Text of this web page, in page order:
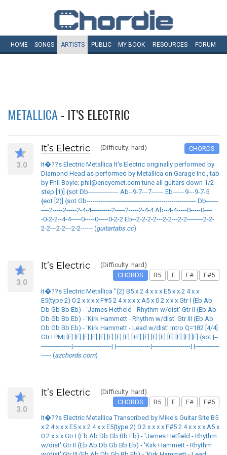
HOME SONGS ARTISTS PUBLIC MY BOOK RESOURCES FORUM
METALLICA - IT’S ELECTRIC
3.0
It’s Electric (Difficulty: hard) CHORDS
It�??s Electric Metallica It's Electric originally performed by
Diamond Head as performed by Metallica on Garage Inc., tab
by Phil Boyle; phil@encycmet.com tune all guitars down 1/2
step [1)] {sot Db--------------- Ab--9-7---7------ Eb------9---9-7-5
{eot [2)] {sot Gb------------------------------------------------------ Db------
----2-----2-----2-4-4----------2-----2-----2-4-4 Ab--4-4-----0-----0----
-0-2-2--4-4-----0-----0-----0-2-2 Eb--2-2-2-2---2-2---2-2--------2-2-
2-2---2-2---2-2------ (guitartabs.cc)
3.0
It’s Electric
(Difficulty: hard)
CHORDS
B5 E F# F#5
It�??s Electric Metallica "(2) B5 x 2 4 x x x E5 x x 2 4 x x
E5(type 2) 0 2 x x x x F#5 2 4 x x x x A5 x 0 2 x x x Gtr I (Eb Ab
Db Gb Bb Eb) - 'James Hetfield - Rhythm w/dist' Gtr II (Eb Ab
Db Gb Bb Eb) - 'Kirk Hammett - Rhythm w/dist' Gtr III (Eb Ab
Db Gb Bb Eb) - 'Kirk Hammett - Lead w/dist' Intro Q=182 [4/4]
Gtr I PM| [E] [E] [E] [E] [E] [E] [E] [E] [+E] [E] [E] [E] [E] [E] [E] [E] {sot |--
---------------|-------------------| |-----------------|-------------------| |------------
----- (azchords.com)
3.0
It’s Electric
(Difficulty: hard)
CHORDS
B5 E F# F#5
It�??s Electric Metallica Transcribed by Mike's Guitar Site B5
x 2 4 x x x E5 x x 2 4 x x E5(type 2) 0 2 x x x x F#5 2 4 x x x x A5 x
0 2 x x x Gtr I (Eb Ab Db Gb Bb Eb) - 'James Hetfield - Rhythm
w/dist' Gtr II (Eb Ab Db Gb Bb Eb) - 'Kirk Hammett - Rhythm